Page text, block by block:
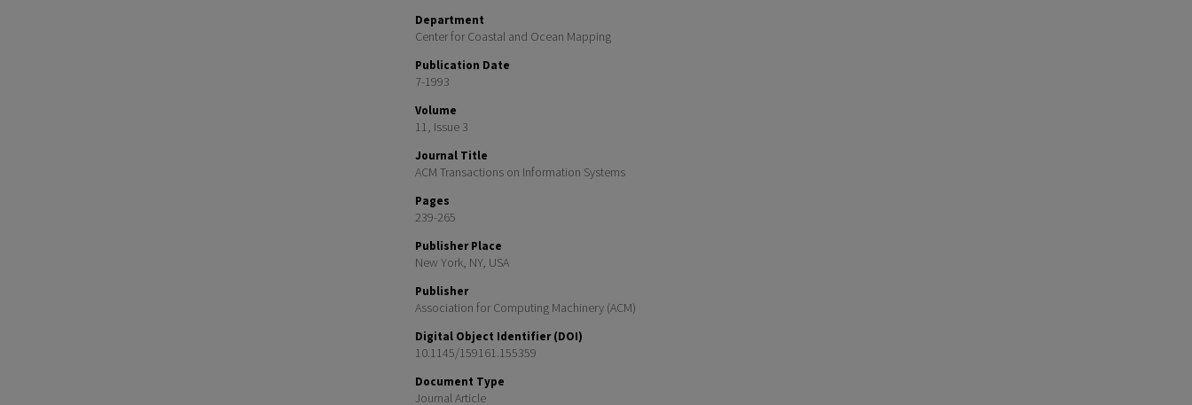
Department
Center for Coastal and Ocean Mapping
Publication Date
7-1993
Volume
11, Issue 3
Journal Title
ACM Transactions on Information Systems
Pages
239-265
Publisher Place
New York, NY, USA
Publisher
Association for Computing Machinery (ACM)
Digital Object Identifier (DOI)
10.1145/159161.155359
Document Type
Journal Article